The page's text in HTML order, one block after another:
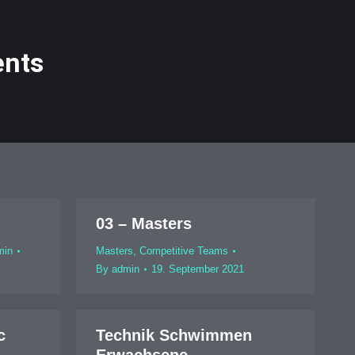
03 – Masters
Masters, Competitive Teams
By admin 19. September 2021
Technik Schwimmen